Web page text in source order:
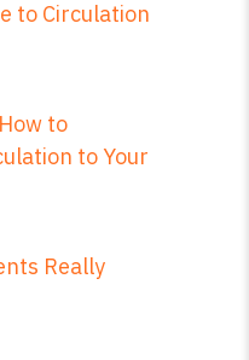
to Circulation
to
to Your
Really